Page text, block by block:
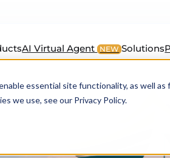
essential site functionality, as well as
we use, see our Privacy Policy.
AI Virtual Agent NEW Solutions